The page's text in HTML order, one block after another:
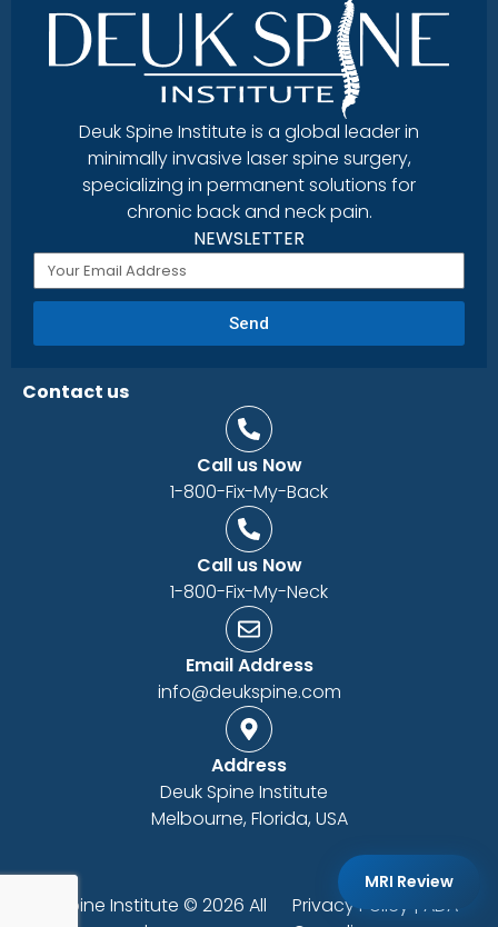
Deuk Spine Institute is a global leader in
minimally invasive laser spine surgery,
specializing in permanent solutions for
chronic back and neck pain.
NEWSLETTER
Send
Contact us
Call us Now
1-800-Fix-My-Back
Call us Now
1-800-Fix-My-Neck
Email Address
info@deukspine.com
Address
Deuk Spine Institute
Melbourne, Florida, USA
Deuk Spine Institute © 2026 All
Privacy Policy | ADA
MRI Review